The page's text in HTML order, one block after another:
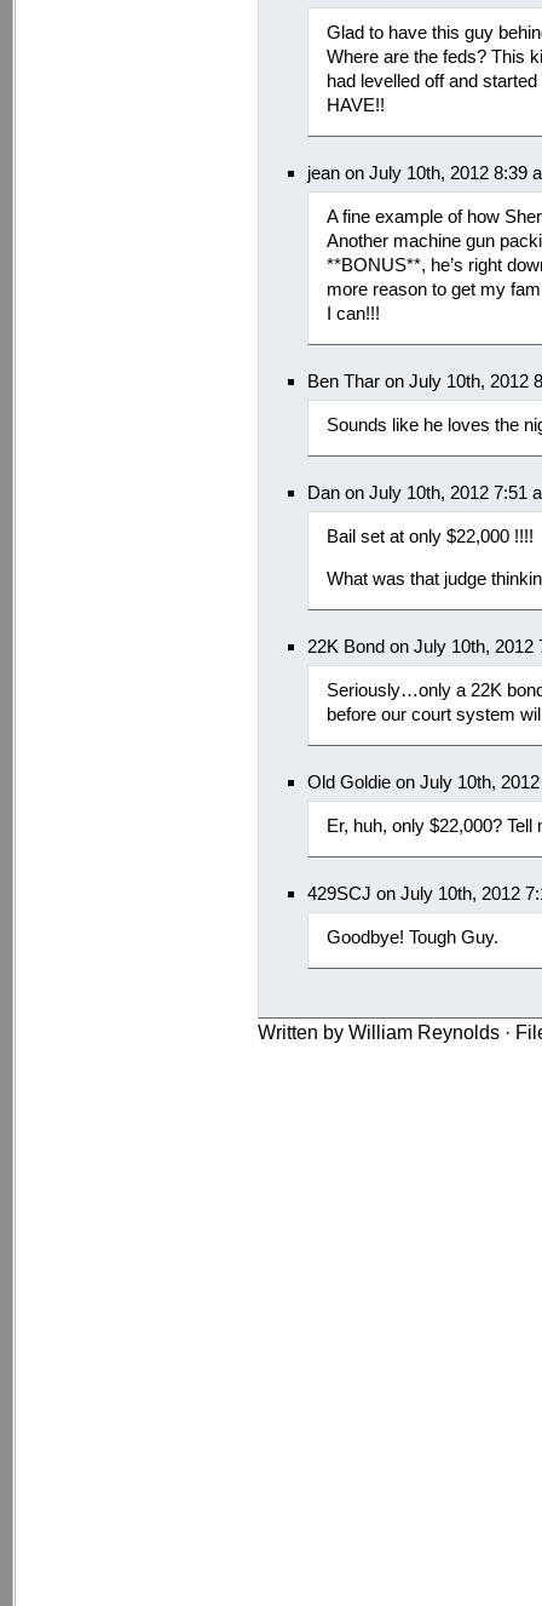
Glad to have this guy
Where are the feds? This
had levelled off and
HAVE!!
jean on July 10th, 2012 8:39
A fine example of how
Another machine gun
**BONUS**, he’s right
more reason to get my
I can!!!
Ben Thar on July 10th, 2012
Sounds like he loves the
Dan on July 10th, 2012 7:51
Bail set at only $22,000 !!!!
What was that judge
22K Bond on July 10th, 2012
Seriously…only a 22K
before our court system
Old Goldie on July 10th,
Er, huh, only $22,000?
429SCJ on July 10th, 2012
Goodbye! Tough Guy.
Written by William Reynolds ·